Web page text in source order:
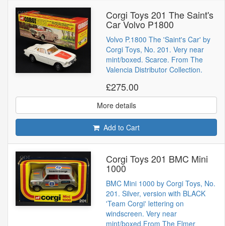
Corgi Toys 201 The Saint's
Car Volvo P1800
Volvo P.1800 The 'Saint's Car' by
Corgi Toys, No. 201. Very near
mint/boxed. Scarce. From The
Valencia Distributor Collection.
£275.00
More details
Add to Cart
Corgi Toys 201 BMC Mini
1000
BMC Mini 1000 by Corgi Toys, No.
201. Silver, version with BLACK
'Team Corgi' lettering on
windscreen. Very near
mint/boxed.From The Elmer